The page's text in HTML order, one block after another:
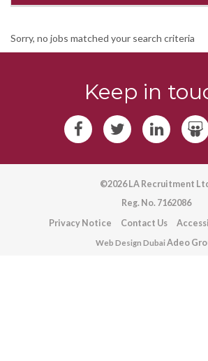
Sorry, no jobs matched your search criteria
Keep in
©2026 LA Recruitment
Reg. No. 7162086
Privacy Notice
Contact Us
Web Design DubaiAdeo